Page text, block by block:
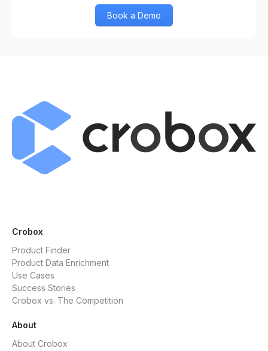
Book a Demo
Crobox
Product Finder
Product Data Enrichment
Use Cases
Success Stories
Crobox vs. The Competition
About
About Crobox